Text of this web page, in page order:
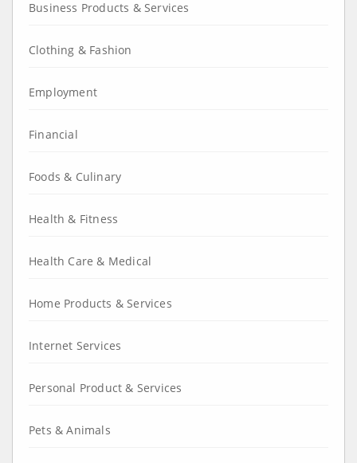
Business Products & Services
Clothing & Fashion
Employment
Financial
Foods & Culinary
Health & Fitness
Health Care & Medical
Home Products & Services
Internet Services
Personal Product & Services
Pets & Animals